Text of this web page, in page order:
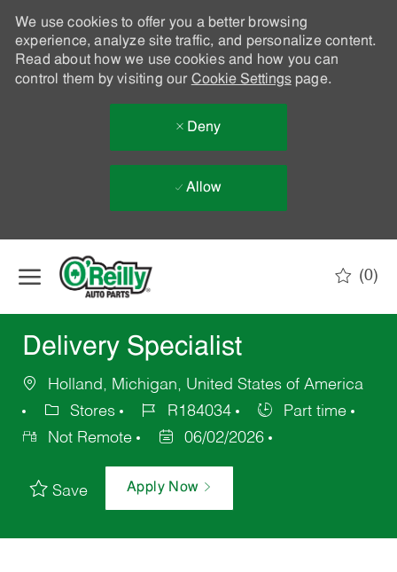
We use cookies to offer you a better browsing
experience, analyze site traffic, and personalize content.
Read about how we use cookies and how you can
control them by visiting our Cookie Settingspage.
Deny
Allow
(0)
Delivery Specialist
Holland, Michigan, United States of America
Stores
R184034
Part time
Not Remote
06/02/2026
Save Apply Now